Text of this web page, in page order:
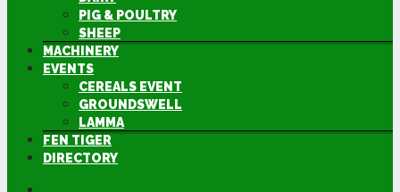
PIG & POULTRY
SHEEP
MACHINERY
EVENTS
CEREALS EVENT
GROUNDSWELL
LAMMA
FEN TIGER
DIRECTORY